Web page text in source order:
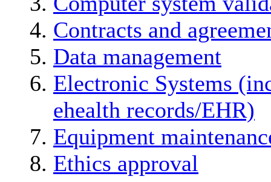
Contracts and
Data management
Electronic Systems
ehealth records/EHR)
Equipment
Ethics approval